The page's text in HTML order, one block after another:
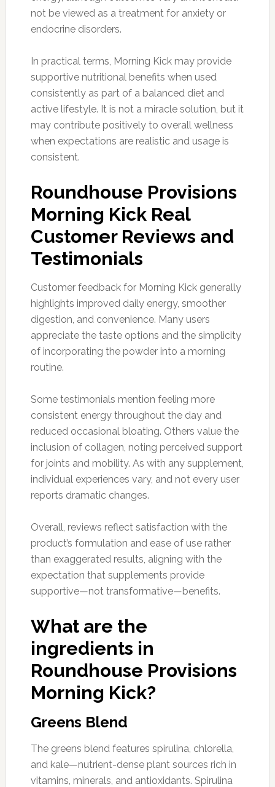
not be viewed as a treatment for anxiety or
endocrine disorders.
In practical terms, Morning Kick may provide
supportive nutritional benefits when used
consistently as part of a balanced diet and
active lifestyle. It is not a miracle solution, but it
may contribute positively to overall wellness
when expectations are realistic and usage is
consistent.
Roundhouse Provisions
Morning Kick Real
Customer Reviews and
Testimonials
Customer feedback for Morning Kick generally
highlights improved daily energy, smoother
digestion, and convenience. Many users
appreciate the taste options and the simplicity
of incorporating the powder into a morning
routine.
Some testimonials mention feeling more
consistent energy throughout the day and
reduced occasional bloating. Others value the
inclusion of collagen, noting perceived support
for joints and mobility. As with any supplement,
individual experiences vary, and not every user
reports dramatic changes.
Overall, reviews reflect satisfaction with the
product’s formulation and ease of use rather
than exaggerated results, aligning with the
expectation that supplements provide
supportive—not transformative—benefits.
What are the
ingredients in
Roundhouse Provisions
Morning Kick?
Greens Blend
The greens blend features spirulina, chlorella,
and kale—nutrient-dense plant sources rich in
vitamins, minerals, and antioxidants. Spirulina